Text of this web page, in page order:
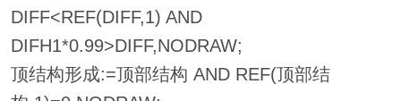
DIFF<REF(DIFF,1) AND
DIFH1*0.99>DIFF,NODRAW;
顶结构形成:=顶部结构 AND REF(顶部结